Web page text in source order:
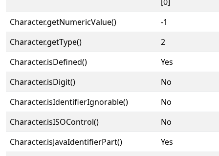
Character.getNumericValue()
-1
Character.getType()
2
Character.isDefined()
Yes
Character.isDigit()
No
Character.isIdentifierIgnorable()
No
Character.isISOControl()
No
Character.isJavaIdentifierPart()
Yes